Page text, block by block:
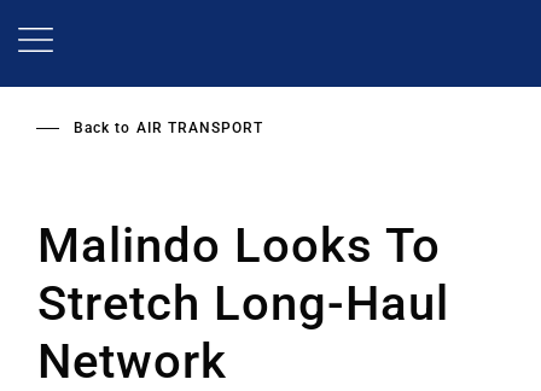
Back to AIR TRANSPORT
Malindo Looks To
Stretch Long-Haul
Network